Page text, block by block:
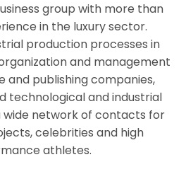
group with more than
in the luxury sector.
production processes in
and management
and publishing companies,
technological and industrial
network of contacts for
celebrities and high
athletes.